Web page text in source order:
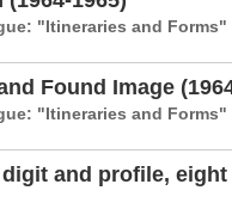
"Itineraries and Forms"
Found Image
"Itineraries and Forms"
and profile, eight